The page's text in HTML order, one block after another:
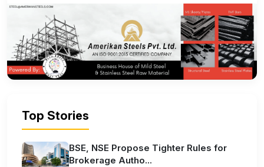
Top Stories
BSE, NSE Propose Tighter Rules for
Brokerage Autho...